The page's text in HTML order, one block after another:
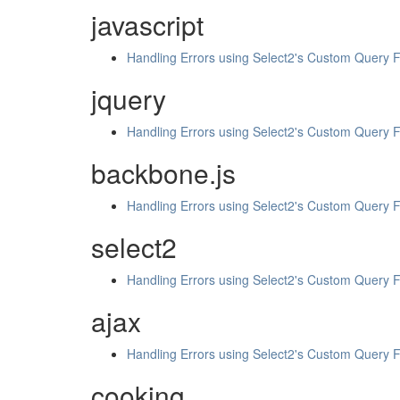
javascript
Handling Errors using Select2's Custom Query
jquery
Handling Errors using Select2's Custom Query
backbone.js
Handling Errors using Select2's Custom Query
select2
Handling Errors using Select2's Custom Query
ajax
Handling Errors using Select2's Custom Query